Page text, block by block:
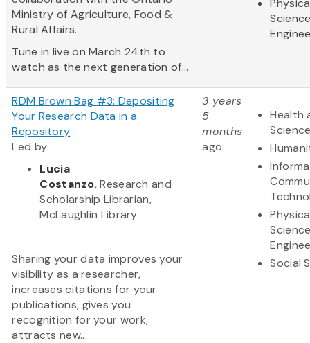
Ministry of Agriculture, Food &
Rural Affairs.
Tune in live on March 24th to
watch as the next generation of...
RDM Brown Bag #3: Depositing
Your Research Data in a
Repository
Led by:
Lucia
Costanzo, Research and
Scholarship Librarian,
McLaughlin Library
Sharing your data improves your
visibility as a researcher,
increases citations for your
publications, gives you
recognition for your work,
attracts new...
3 years
5
months
ago
Health
Social